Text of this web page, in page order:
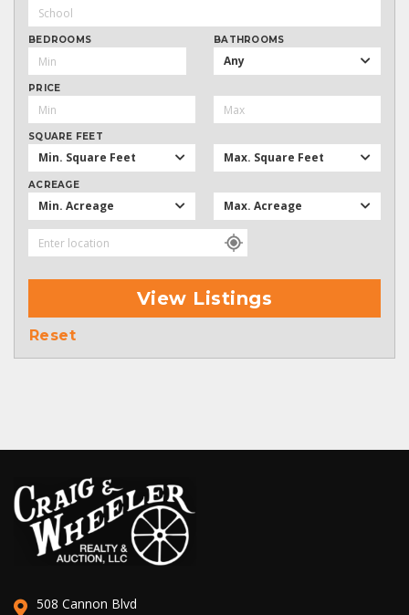
BEDROOMS BATHROOMS
Any
PRICE
SQUARE FEET
Min. Square Feet Max. Square Feet
ACREAGE
Min. Acreage Max. Acreage
View Listings
Reset
508 Cannon Blvd